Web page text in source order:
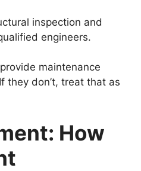
inspection and
engineers.
maintenance
they don’t, treat that as
How